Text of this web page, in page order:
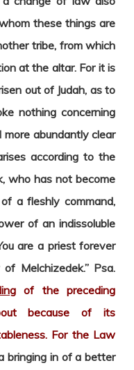
these things are
tribe, from which
at the altar. For it is
out of Judah, as to
nothing concerning
abundantly clear
according to the
who has not become
a fleshly command,
of an indissoluble
are a priest forever
Melchizedek.” Psa.
of the preceding
because of its
For the Law
bringing in of a better